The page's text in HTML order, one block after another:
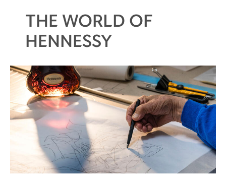
THE WORLD OF
HENNESSY